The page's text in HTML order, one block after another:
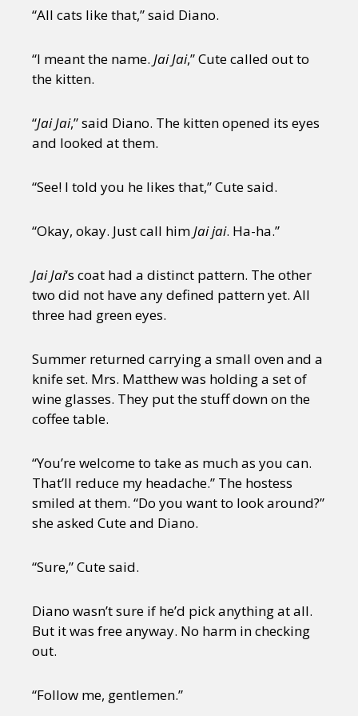
“All cats like that,” said Diano.
“I meant the name. Jai Jai,” Cute called out to
the kitten.
“Jai Jai,” said Diano. The kitten opened its eyes
and looked at them.
“See! I told you he likes that,” Cute said.
“Okay, okay. Just call himJai jai. Ha-ha.”
Jai Jai‘s coat had a distinct pattern. The other
two did not have any defined pattern yet. All
three had green eyes.
Summer returned carrying a small oven and a
knife set. Mrs. Matthew was holding a set of
wine glasses. They put the stuff down on the
coffee table.
“You’re welcome to take as much as you can.
That’ll reduce my headache.” The hostess
smiled at them. “Do you want to look around?”
she asked Cute and Diano.
“Sure,” Cute said.
Diano wasn’t sure if he’d pick anything at all.
But it was free anyway. No harm in checking
out.
“Follow me, gentlemen.”